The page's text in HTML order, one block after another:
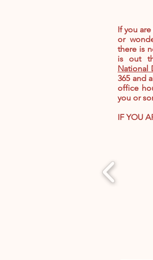
If you
or
there is
is out
National
365 and
office
you or
IF YOU